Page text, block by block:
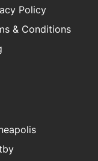
Policy
& Conditions